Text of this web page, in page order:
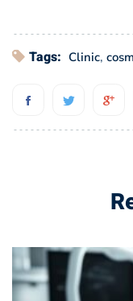
Tags: Clinic,